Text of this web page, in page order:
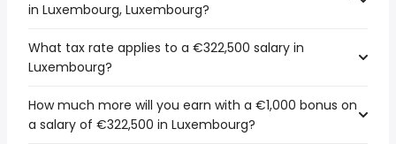
in Luxembourg, Luxembourg?
What tax rate applies to a €322,500 salary in
Luxembourg?
How much more will you earn with a €1,000 bonus on
a salary of €322,500 in Luxembourg?